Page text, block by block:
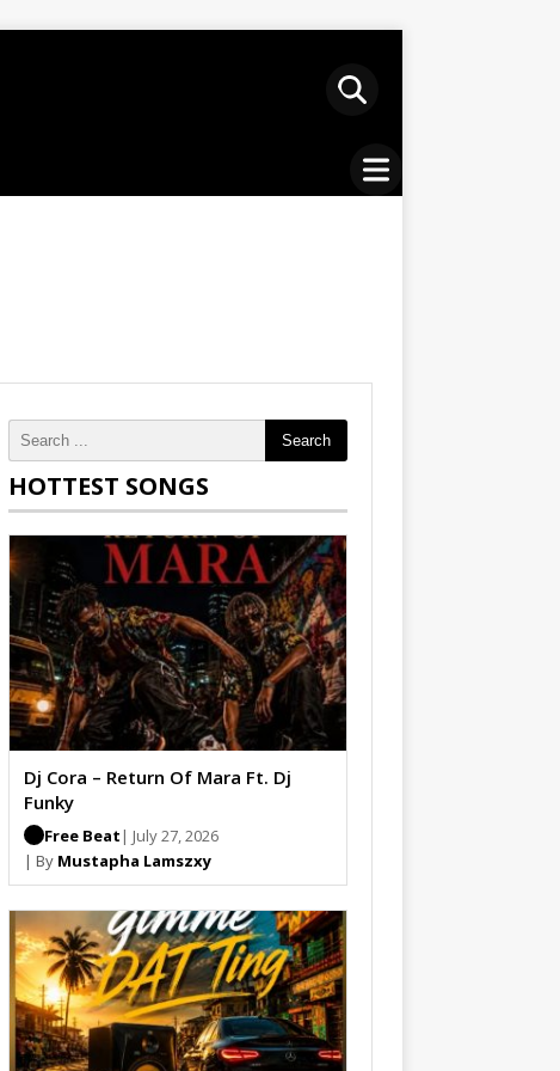
Search
HOTTEST SONGS
Dj Cora – Return Of Mara Ft. Dj
Funky
Free Beat | July 27, 2026
| By Mustapha Lamszxy